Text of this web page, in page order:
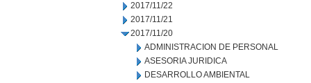
2017/11/22
2017/11/21
2017/11/20
ADMINISTRACION DE PERSONAL
ASESORIA JURIDICA
DESARROLLO AMBIENTAL